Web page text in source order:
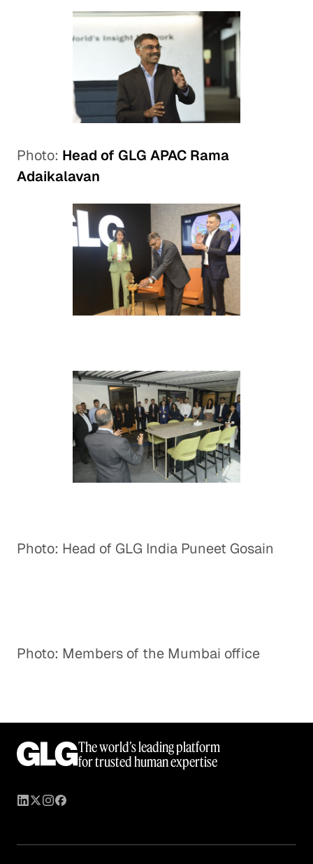
Photo: Head of GLG APAC Rama
Adaikalavan
Photo: Head of GLG India Puneet Gosain
Photo: Members of the Mumbai office
The world’s leading platform
for trusted human expertise